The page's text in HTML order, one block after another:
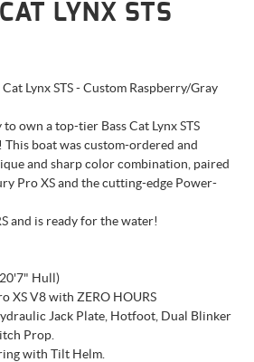
LYNX STS
Lynx STS - Custom Raspberry/Gray
own a top-tier Bass Cat Lynx STS
boat was custom-ordered and
and sharp color combination, paired
Pro XS and the cutting-edge Power-
and is ready for the water!
Hull)
XS V8 with ZERO HOURS
Jack Plate, Hotfoot, Dual Blinker
Prop.
with Tilt Helm.